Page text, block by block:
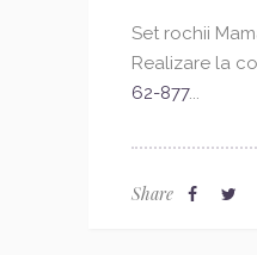
Set rochii
Realizare la
62-877...
Share